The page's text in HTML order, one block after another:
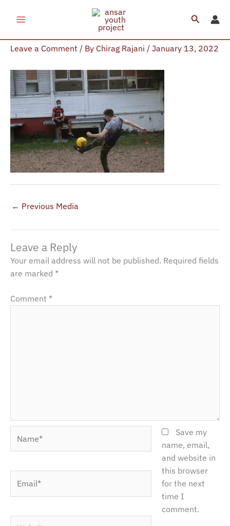
Search
Leave a Comment / By Chirag Rajani / January 13, 2022
← Previous Media
Leave a Reply
Your email address will not be published. Required fields
are marked *
Comment *
Save my
name, email,
and website in
this browser
for the next
time I
comment.